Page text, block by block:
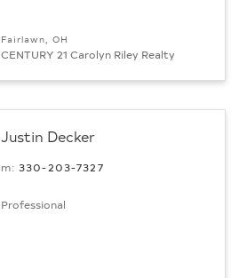
Fairlawn, OH
CENTURY 21 Carolyn Riley Realty
Justin Decker
m: 330-203-7327
Professional